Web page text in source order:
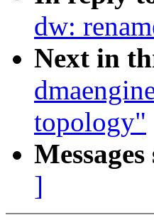
dw:
Next in
topology"
]